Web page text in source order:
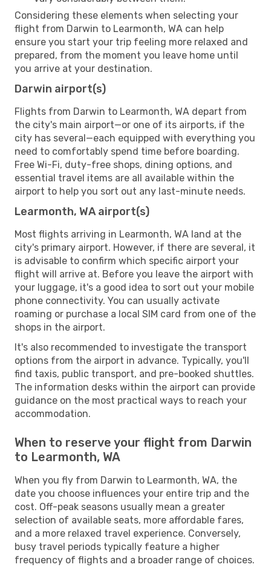
Considering these elements when selecting your
flight from Darwin to Learmonth, WA can help
ensure you start your trip feeling more relaxed and
prepared, from the moment you leave home until
you arrive at your destination.
Darwin airport(s)
Flights from Darwin to Learmonth, WA depart from
the city's main airport—or one of its airports, if the
city has several—each equipped with everything you
need to comfortably spend time before boarding.
Free Wi-Fi, duty-free shops, dining options, and
essential travel items are all available within the
airport to help you sort out any last-minute needs.
Learmonth, WA airport(s)
Most flights arriving in Learmonth, WA land at the
city's primary airport. However, if there are several, it
is advisable to confirm which specific airport your
flight will arrive at. Before you leave the airport with
your luggage, it's a good idea to sort out your mobile
phone connectivity. You can usually activate
roaming or purchase a local SIM card from one of the
shops in the airport.
It's also recommended to investigate the transport
options from the airport in advance. Typically, you'll
find taxis, public transport, and pre-booked shuttles.
The information desks within the airport can provide
guidance on the most practical ways to reach your
accommodation.
When to reserve your flight from Darwin
to Learmonth, WA
When you fly from Darwin to Learmonth, WA, the
date you choose influences your entire trip and the
cost. Off-peak seasons usually mean a greater
selection of available seats, more affordable fares,
and a more relaxed travel experience. Conversely,
busy travel periods typically feature a higher
frequency of flights and a broader range of choices.